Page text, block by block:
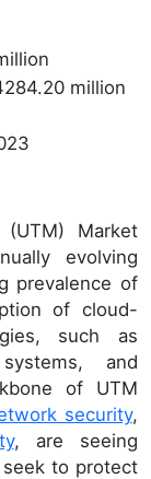
million
Market
evolving
prevalence of
of cloud-
such as
and
of UTM
security,
, are seeing
to protect